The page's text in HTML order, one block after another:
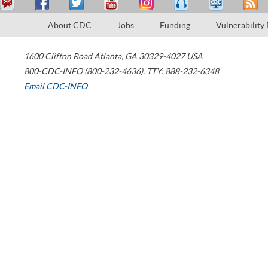
About CDC Jobs Funding Vulnerability
1600 Clifton Road Atlanta, GA 30329-4027 USA
800-CDC-INFO (800-232-4636), TTY: 888-232-6348
Email CDC-INFO